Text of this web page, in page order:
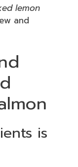
lemon
and
is